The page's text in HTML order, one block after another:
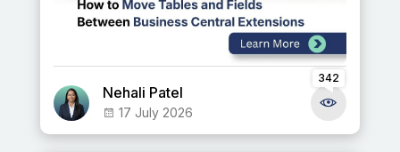
Nehali Patel
17 July 2026
342